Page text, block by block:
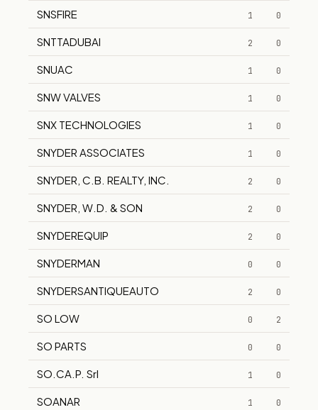
SNSFIRE 1 0
SNTTADUBAI 2 0
SNUAC 1 0
SNW VALVES 1 0
SNX TECHNOLOGIES 1 0
SNYDER ASSOCIATES 1 0
SNYDER, C.B. REALTY, INC. 2 0
SNYDER, W.D. & SON 2 0
SNYDEREQUIP 2 0
SNYDERMAN 0 0
SNYDERSANTIQUEAUTO 2 0
SO LOW 0 2
SO PARTS 0 0
SO.CA.P. Srl 1 0
SOANAR 1 0